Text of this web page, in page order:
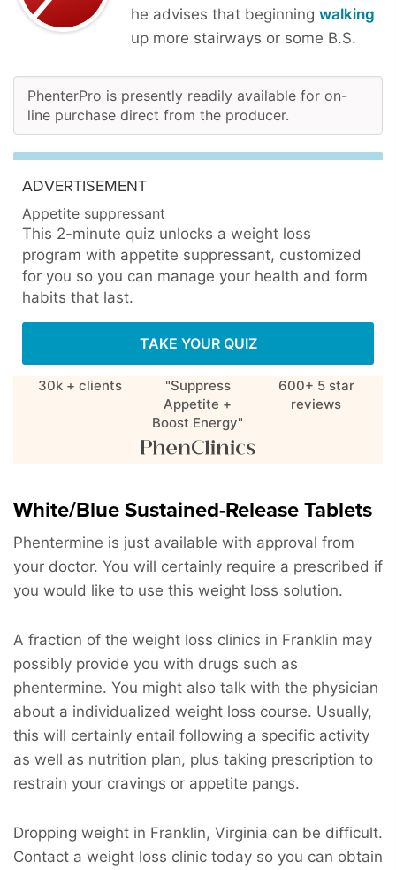
he advises that beginning walking
up more stairways or some B.S.
PhenterPro is presently readily available for on-
line purchase direct from the producer.
ADVERTISEMENT
Appetite suppressant
This 2-minute quiz unlocks a weight loss
program with appetite suppressant, customized
for you so you can manage your health and form
habits that last.
TAKE YOUR QUIZ
30k + clients
"Suppress
Appetite +
Boost Energy"
600+ 5 star
reviews
White/Blue Sustained-Release Tablets
Phentermine is just available with approval from
your doctor. You will certainly require a prescribed if
you would like to use this weight loss solution.
A fraction of the weight loss clinics in Franklin may
possibly provide you with drugs such as
phentermine. You might also talk with the physician
about a individualized weight loss course. Usually,
this will certainly entail following a specific activity
as well as nutrition plan, plus taking prescription to
restrain your cravings or appetite pangs.
Dropping weight in Franklin, Virginia can be difficult.
Contact a weight loss clinic today so you can obtain